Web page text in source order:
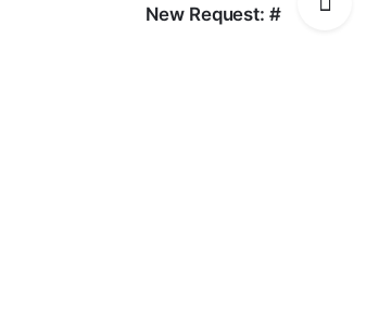
New Request: #